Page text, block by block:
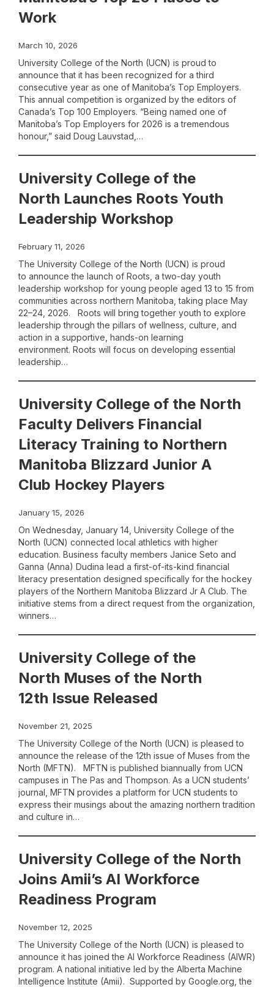
Work
March 10, 2026
University College of the North (UCN) is proud to
announce that it has been recognized for a third
consecutive year as one of Manitoba’s Top Employers.
This annual competition is organized by the editors of
Canada’s Top 100 Employers. “Being named one of
Manitoba’s Top Employers for 2026 is a tremendous
honour,” said Doug Lauvstad,…
University College of the
North Launches Roots Youth
Leadership Workshop
February 11, 2026
The University College of the North (UCN) is proud
to announce the launch of Roots, a two-day youth
leadership workshop for young people aged 13 to 15 from
communities across northern Manitoba, taking place May
22–24, 2026. Roots will bring together youth to explore
leadership through the pillars of wellness, culture, and
action in a supportive, hands-on learning
environment. Roots will focus on developing essential
leadership…
University College of the North
Faculty Delivers Financial
Literacy Training to Northern
Manitoba Blizzard Junior A
Club Hockey Players
January 15, 2026
On Wednesday, January 14, University College of the
North (UCN) connected local athletics with higher
education. Business faculty members Janice Seto and
Ganna (Anna) Dudina lead a first-of-its-kind financial
literacy presentation designed specifically for the hockey
players of the Northern Manitoba Blizzard Jr A Club. The
initiative stems from a direct request from the organization,
winners…
University College of the
North Muses of the North
12th Issue Released
November 21, 2025
The University College of the North (UCN) is pleased to
announce the release of the 12th issue of Muses from the
North (MFTN). MFTN is published biannually from UCN
campuses in The Pas and Thompson. As a UCN students’
journal, MFTN provides a platform for UCN students to
express their musings about the amazing northern tradition
and culture in…
University College of the North
Joins Amii’s AI Workforce
Readiness Program
November 12, 2025
The University College of the North (UCN) is pleased to
announce it has joined the AI Workforce Readiness (AIWR)
program. A national initiative led by the Alberta Machine
Intelligence Institute (Amii). Supported by Google.org, the